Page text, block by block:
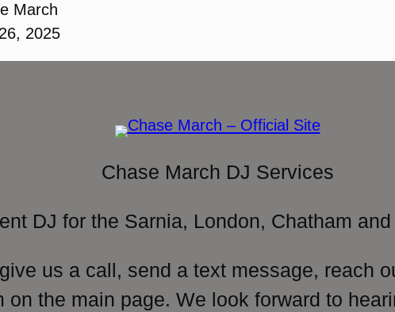
March
2025
Chase March DJ Services
DJ for the Sarnia, London, Chatham
us a call, send a text message, reach
on the main page. We look forward to